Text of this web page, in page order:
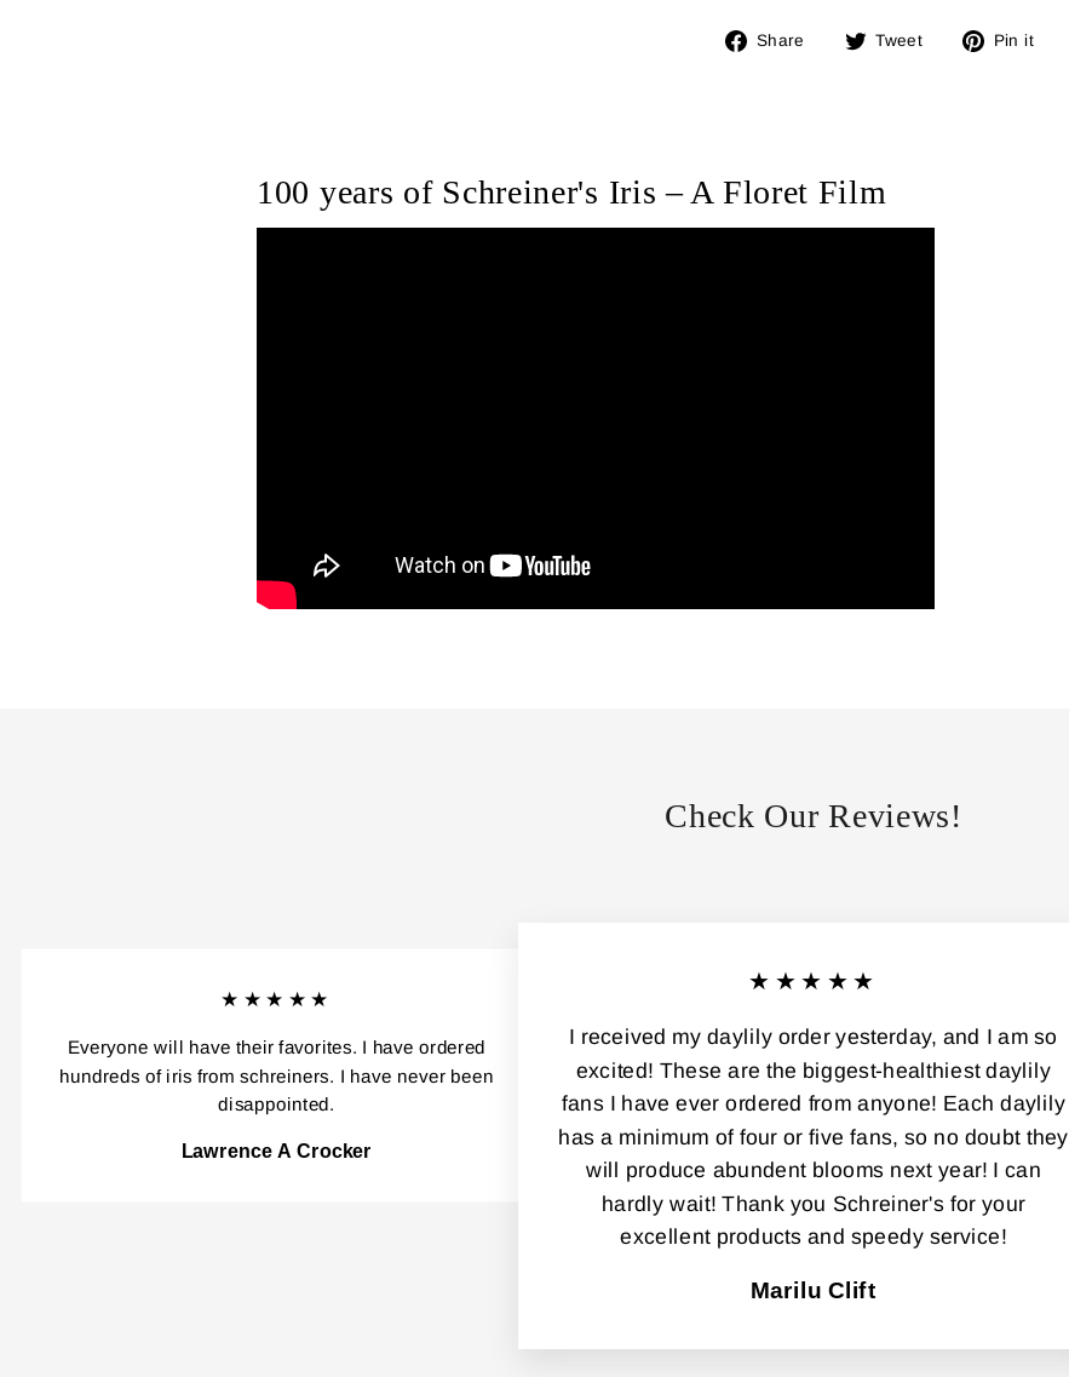
Share
ShareTweet
Tweet Pin it
100 years of Schreiner's Iris – A Floret Film
Check Our Reviews!
★★★★★
Everyone will have their favorites. I have ordered
hundreds of iris from schreiners. I have never been
disappointed.
Lawrence A Crocker
★★★★★
I received my daylily order yesterday, and I am so
excited! These are the biggest-healthiest daylily
fans I have ever ordered from anyone! Each daylily
has a minimum of four or five fans, so no doubt they
will produce abundent blooms next year! I can
hardly wait! Thank you Schreiner's for your
excellent products and speedy service!
Marilu Clift